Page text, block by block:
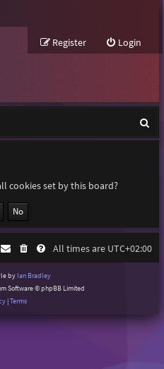
Login
Register
e
h
cookies set by this board?
All times are UTC+02:00
by Ian Bradley
Software © phpBB Limited
|Terms